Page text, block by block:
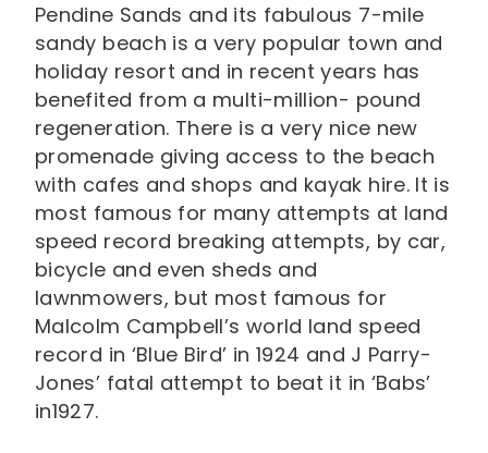
Pendine Sands and its fabulous 7-mile
sandy beach is a very popular town and
holiday resort and in recent years has
benefited from a multi-million- pound
regeneration. There is a very nice new
promenade giving access to the beach
with cafes and shops and kayak hire. It is
most famous for many attempts at land
speed record breaking attempts, by car,
bicycle and even sheds and
lawnmowers, but most famous for
Malcolm Campbell’s world land speed
record in ‘Blue Bird’ in 1924 and J Parry-
Jones’ fatal attempt to beat it in ‘Babs’
in1927.